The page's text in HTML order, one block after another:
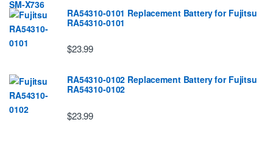
RA54310-0101 Replacement Battery for Fujitsu
RA54310-0101
$23.99
RA54310-0102 Replacement Battery for Fujitsu
RA54310-0102
$23.99